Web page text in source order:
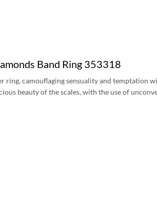
Band Ring 353318
camouflaging sensuality and temptation
beauty of the scales, with the use of